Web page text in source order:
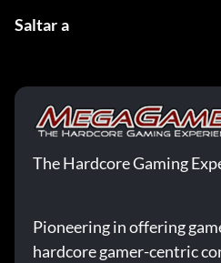
Saltar a
The Hardcore Gaming
Pioneering in offering
hardcore gamer-centric